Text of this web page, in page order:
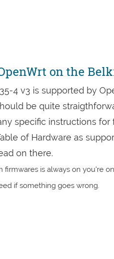
on the
4 v3 is supported by
be quite
specific instructions for
of Hardware as
on there.
firmwares is always on you're
if something goes wrong.